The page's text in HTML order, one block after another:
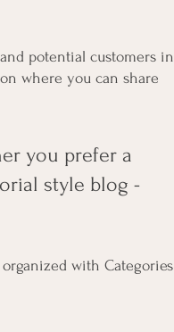
potential customers in
where you can share
you prefer a
style blog -
with Categories